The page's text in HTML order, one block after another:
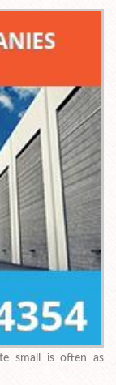
small is often as